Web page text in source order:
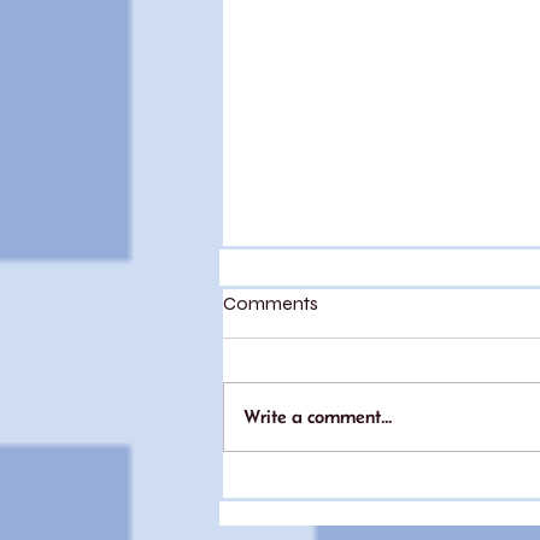
2)
Comments
Write a comment...